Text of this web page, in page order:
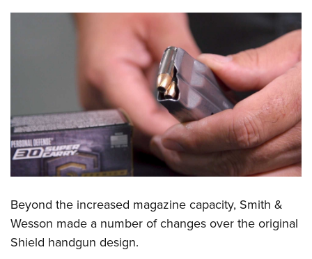
NRA Marksmanship Qualification Program
NRA Training Course Catalog
Women On Target® Instructional Shooting Clinics
Women's Wildlife Management / Conservation Scholarship
Become An NRA Instructor
Youth Education Summit
Youth Hunter Education Challenge
National Junior Shooting Camps
Youth Wildlife Art Contest
Home Air Gun Program
NRA Junior Membership
NRA Family
NRA Gun Safety Rules
Collegiate Shooting Programs
Beyond the increased magazine capacity, Smith &
Wesson made a number of changes over the original
Shield handgun design.